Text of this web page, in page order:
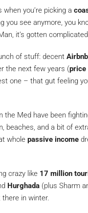
you’re picking a
you see anymore, you
it’s gotten
of stuff: decent
the next few years (price
one – that gut feeling
the Med have been
beaches, and a bit of
whole passive income
crazy like 17 million
Hurghada (plus Sharm
in winter.